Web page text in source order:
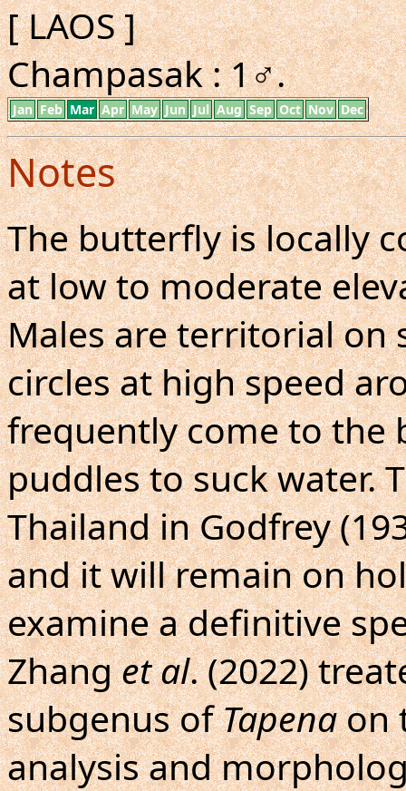
[ LAOS ]
Champasak : 1♂.
Jan Feb Mar Apr May Jun Jul Aug Sep Oct Nov Dec
Notes
The butterfly is locally
at low to moderate
Males are territorial on
circles at high speed
frequently come to the
puddles to suck water.
Thailand in Godfrey
and it will remain on
examine a definitive
Zhanget al. (2022)
subgenus ofTapenaon
analysis and